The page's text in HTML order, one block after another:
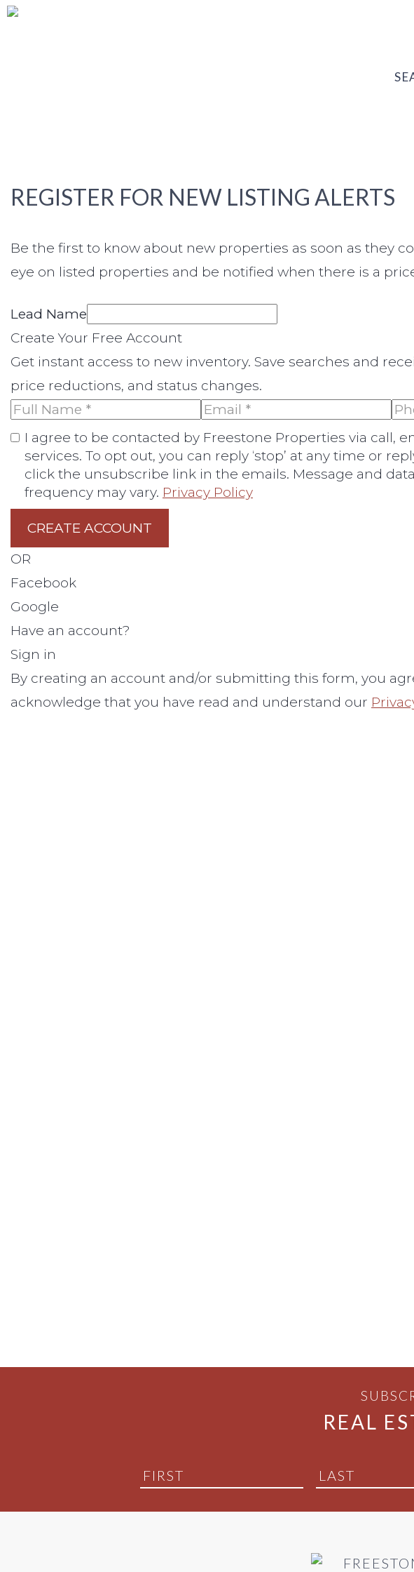
REGISTER FOR NEW LISTING ALERTS
Be the first to know about new properties as soon as they
eye on listed properties and be notified when there is a
Lead Name
Create Your Free Account
Get instant access to new inventory. Save searches and
price reductions, and status changes.
I agree to be contacted by Freestone Properties via call,
services. To opt out, you can reply ‘stop’ at any time or
click the unsubscribe link in the emails. Message and
frequency may vary. Privacy Policy
CREATE ACCOUNT
OR
Facebook
Google
Have an account?
Sign in
By creating an account and/or submitting this form, you
acknowledge that you have read and understand our
REAL